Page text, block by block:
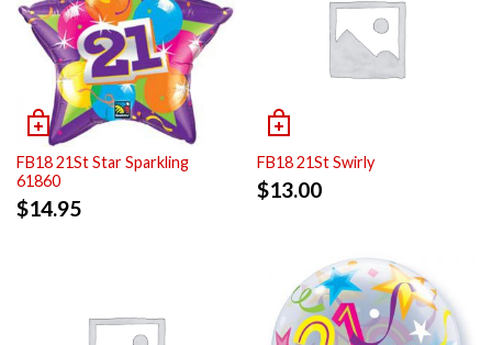
FB18 21St Star Sparkling
61860
$14.95
FB18 21St Swirly
$13.00